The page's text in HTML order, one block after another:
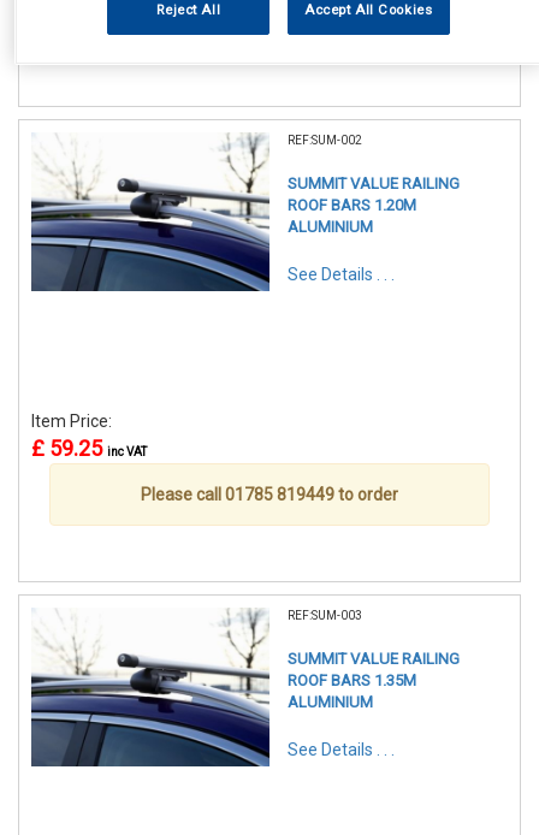
Please call 01785 819449 to order
REF:SUM-002
SUMMIT VALUE RAILING
ROOF BARS 1.20M
ALUMINIUM
See Details . . .
Item Price:
£ 59.25 inc VAT
Please call 01785 819449 to order
REF:SUM-003
SUMMIT VALUE RAILING
ROOF BARS 1.35M
ALUMINIUM
See Details . . .
Reject All Accept All Cookies